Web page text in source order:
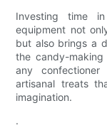
Investing time
equipment not
but also brings a
the candy-
any
artisanal treats
imagination.
.